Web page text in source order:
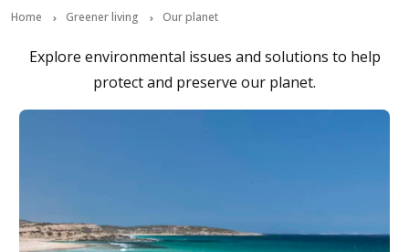
Home Greener living Our planet
Explore environmental issues and solutions to help
protect and preserve our planet.